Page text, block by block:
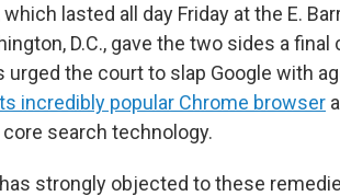
lasted all day Friday at the E.
D.C., gave the two sides a
urged the court to slap Google with
incredibly popular Chrome browser
search technology.
strongly objected to these